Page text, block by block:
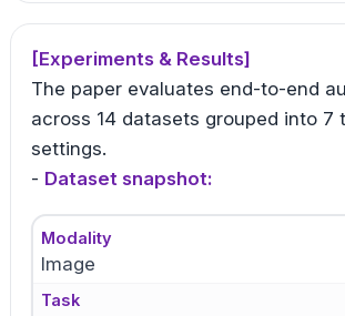
[Experiments & Results]
The paper evaluates end-to-end
across 14 datasets grouped into 7
settings.
- Dataset snapshot:
Modality
Image
Task